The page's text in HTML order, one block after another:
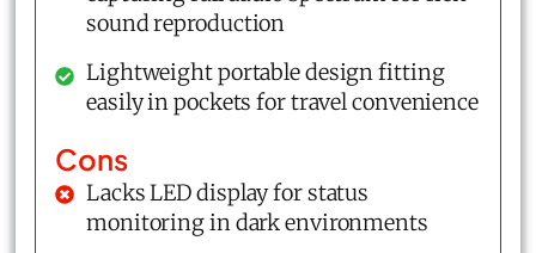
sound reproduction
Lightweight portable design fitting
easily in pockets for travel convenience
Cons
Lacks LED display for status
monitoring in dark environments